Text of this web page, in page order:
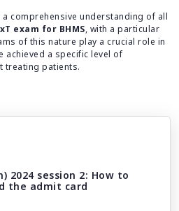
comprehensive understanding of all
exam for BHMS, with a particular
of this nature play a crucial role in
achieved a specific level of
treating patients.
2024 session 2: How to
the admit card